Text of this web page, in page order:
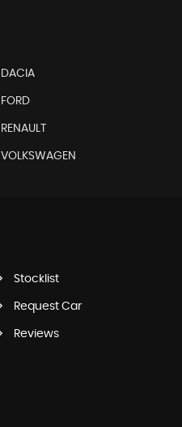
DACIA
FORD
RENAULT
VOLKSWAGEN
Stocklist
Request Car
Reviews